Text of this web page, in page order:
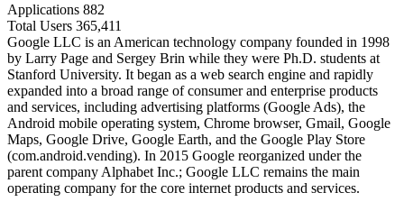
Applications 882
Total Users 365,411
Google LLC is an American technology company founded in 1998
by Larry Page and Sergey Brin while they were Ph.D. students at
Stanford University. It began as a web search engine and rapidly
expanded into a broad range of consumer and enterprise products
and services, including advertising platforms (Google Ads), the
Android mobile operating system, Chrome browser, Gmail, Google
Maps, Google Drive, Google Earth, and the Google Play Store
(com.android.vending). In 2015 Google reorganized under the
parent company Alphabet Inc.; Google LLC remains the main
operating company for the core internet products and services.